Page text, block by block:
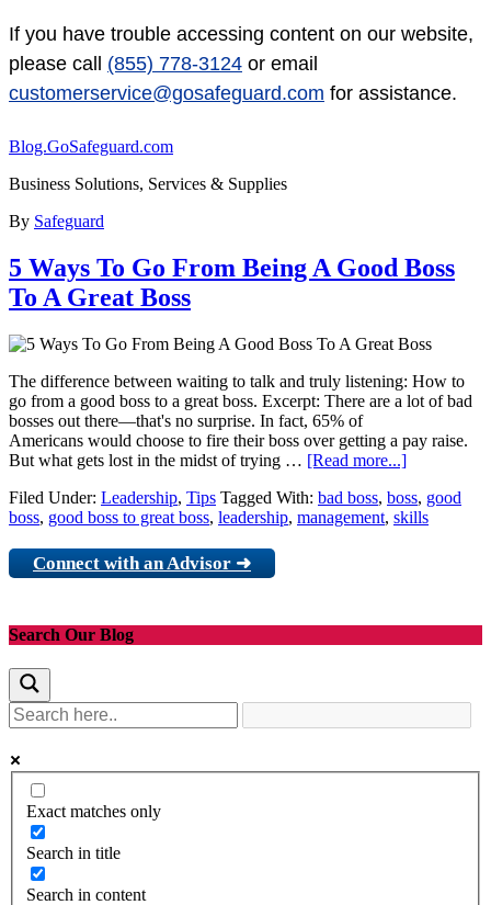
If you have trouble accessing content on our website,
please call (855) 778-3124 or email
customerservice@gosafeguard.com for assistance.
Blog.GoSafeguard.com
Business Solutions, Services & Supplies
By Safeguard
5 Ways To Go From Being A Good Boss
To A Great Boss
The difference between waiting to talk and truly listening: How to
go from a good boss to a great boss. Excerpt: There are a lot of bad
bosses out there—that's no surprise. In fact, 65% of
Americans would choose to fire their boss over getting a pay raise.
But what gets lost in the midst of trying … [Read more...]
Filed Under: Leadership, Tips Tagged With: bad boss, boss, good
boss, good boss to great boss, leadership, management, skills
Connect with an Advisor ➜
Search Our Blog
Exact matches only
Search in title
Search in content